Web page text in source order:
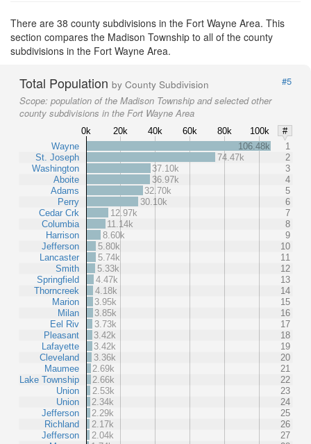
There are 38 county subdivisions in the Fort Wayne Area. This
section compares the Madison Township to all of the county
subdivisions in the Fort Wayne Area.
Total Population by County Subdivision
#5
Scope: population of the Madison Township and selected other
county subdivisions in the Fort Wayne Area
0k 20k 40k 60k 80k 100k
#
Wayne
St. Joseph
Washington
Aboite
Adams
Perry
Cedar Crk
Columbia
Harrison
Jefferson
Lancaster
Smith
Springfield
Thorncreek
Marion
Milan
Eel Riv
Pleasant
Lafayette
Cleveland
Maumee
Lake Township
Union
Union
Jefferson
Richland
Jefferson
106.48k
1
74.47k
2
37.10k
3
36.97k
4
32.70k
5
30.10k
6
12.97k
7
11.14k
8
8.60k
9
5.80k
10
5.74k
11
5.33k
12
4.47k
13
4.18k
14
3.95k
15
3.85k
16
3.73k
17
3.42k
18
3.42k
19
3.36k
20
2.69k
21
2.66k
22
2.53k
23
2.34k
24
2.29k
25
2.17k
26
2.04k
27